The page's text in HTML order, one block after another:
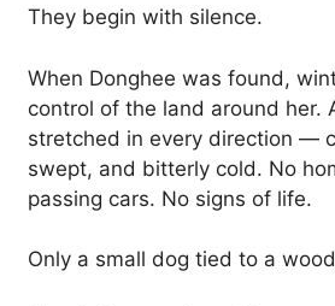
They begin with silence.
When Donghee was found,
control of the land around her.
stretched in every direction —
swept, and bitterly cold. No
passing cars. No signs of life.
Only a small dog tied to a